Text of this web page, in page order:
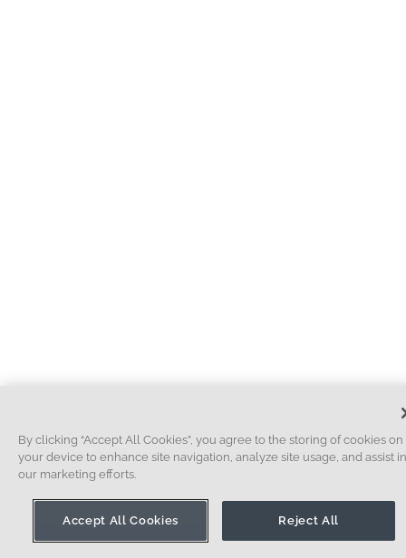
By clicking “Accept All Cookies”, you agree to the storing of cookies on
your device to enhance site navigation, analyze site usage, and assist in
our marketing efforts.
Accept All Cookies Reject All